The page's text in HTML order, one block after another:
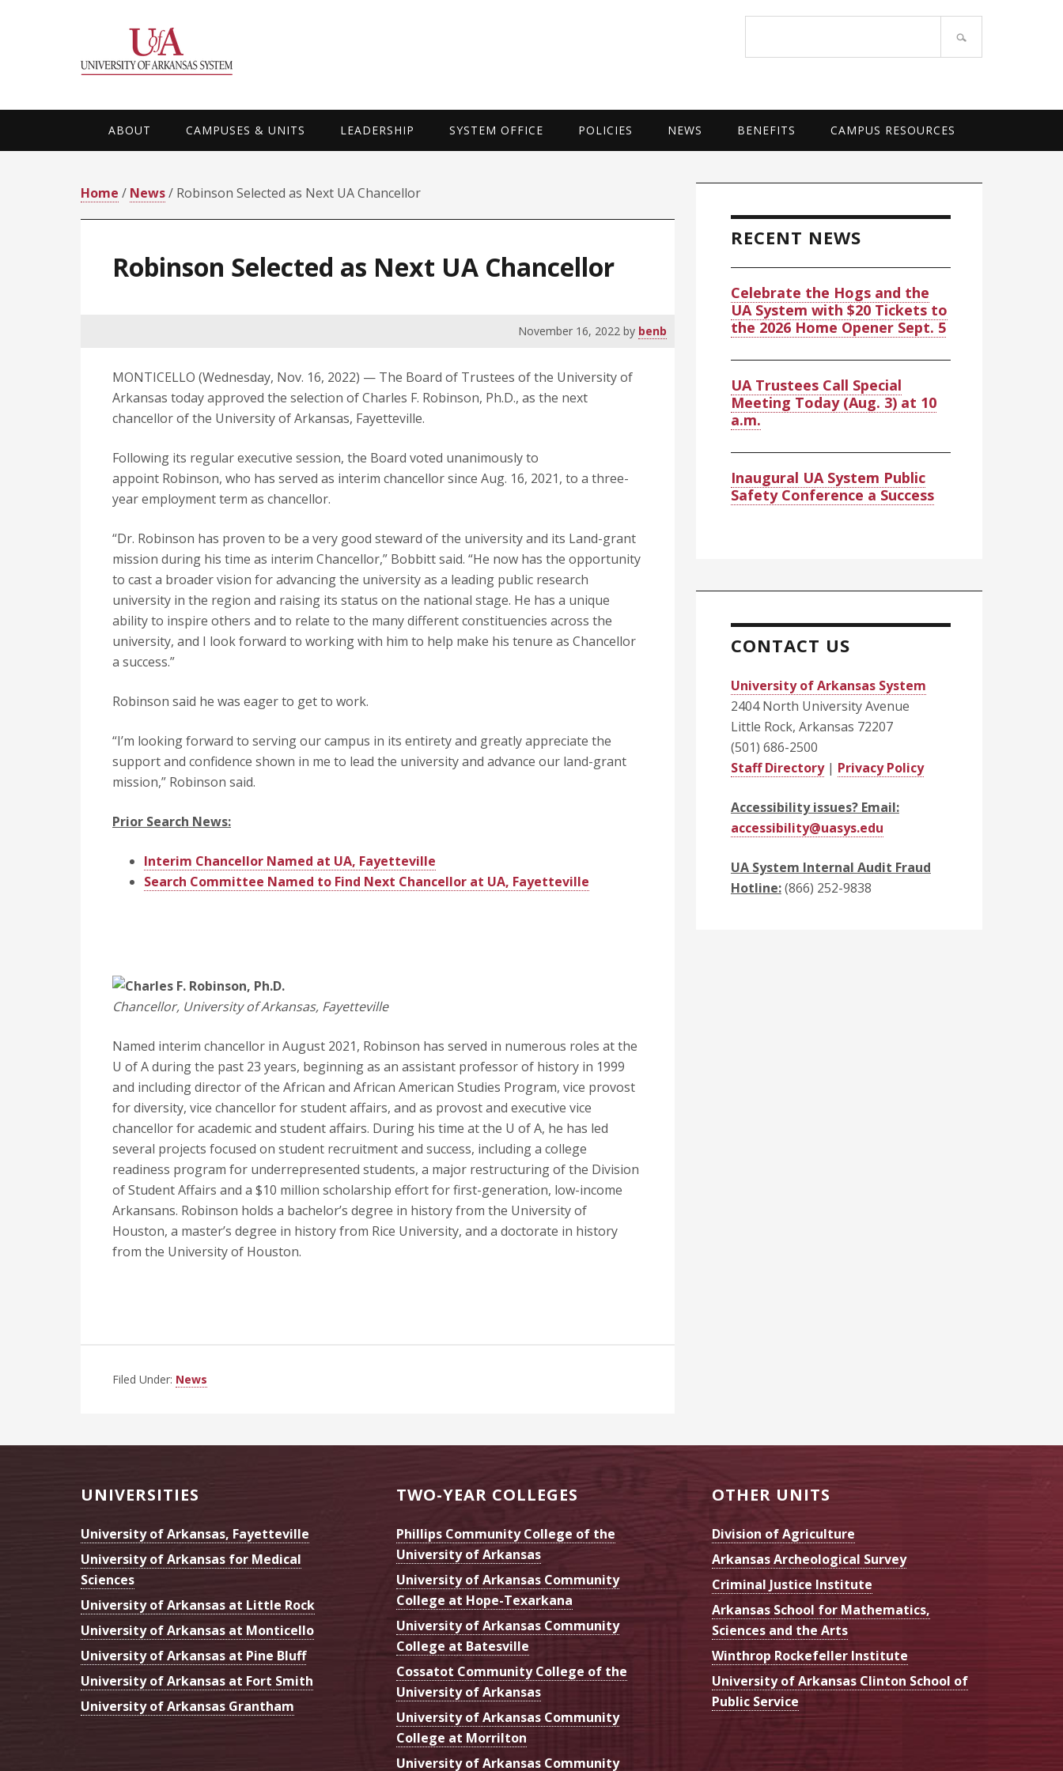
UNIVERSITY OF ARKANSAS SYSTEM
ABOUT CAMPUSES & UNITS LEADERSHIP SYSTEM OFFICE POLICIES NEWS BENEFITS CAMPUS RESOURCES
Home / News/ Robinson Selected as Next UA Chancellor
Robinson Selected as Next UA Chancellor
November 16, 2022 by benb
MONTICELLO (Wednesday, Nov. 16, 2022) — The Board of Trustees of the University of
Arkansas today approved the selection of Charles F. Robinson, Ph.D., as the next
chancellor of the University of Arkansas, Fayetteville.
Following its regular executive session, the Board voted unanimously to
appoint Robinson, who has served as interim chancellor since Aug. 16, 2021, to a three-
year employment term as chancellor.
“Dr. Robinson has proven to be a very good steward of the university and its Land-grant
mission during his time as interim Chancellor,” Bobbitt said. “He now has the opportunity
to cast a broader vision for advancing the university as a leading public research
university in the region and raising its status on the national stage. He has a unique
ability to inspire others and to relate to the many different constituencies across the
university, and I look forward to working with him to help make his tenure as Chancellor
a success.”
Robinson said he was eager to get to work.
“I’m looking forward to serving our campus in its entirety and greatly appreciate the
support and confidence shown in me to lead the university and advance our land-grant
mission,” Robinson said.
Prior Search News:
Interim Chancellor Named at UA, Fayetteville
Search Committee Named to Find Next Chancellor at UA, Fayetteville
Charles F. Robinson, Ph.D.
Chancellor, University of Arkansas, Fayetteville
Named interim chancellor in August 2021, Robinson has served in numerous roles at the
U of A during the past 23 years, beginning as an assistant professor of history in 1999
and including director of the African and African American Studies Program, vice provost
for diversity, vice chancellor for student affairs, and as provost and executive vice
chancellor for academic and student affairs. During his time at the U of A, he has led
several projects focused on student recruitment and success, including a college
readiness program for underrepresented students, a major restructuring of the Division
of Student Affairs and a $10 million scholarship effort for first-generation, low-income
Arkansans. Robinson holds a bachelor’s degree in history from the University of
Houston, a master’s degree in history from Rice University, and a doctorate in history
from the University of Houston.
Filed Under: News
Sidebar
RECENT NEWS
Celebrate the Hogs and the
UA System with $20 Tickets to
the 2026 Home Opener Sept. 5
UA Trustees Call Special
Meeting Today (Aug. 3) at 10
a.m.
Inaugural UA System Public
Safety Conference a Success
CONTACT US
University of Arkansas System
2404 North University Avenue
Little Rock, Arkansas 72207
(501) 686-2500
Staff Directory| Privacy Policy
Accessibility issues? Email:
accessibility@uasys.edu
UA System Internal Audit Fraud
Hotline:(866) 252-9838
UNIVERSITIES
University of Arkansas, Fayetteville
University of Arkansas for Medical
Sciences
University of Arkansas at Little Rock
University of Arkansas at Monticello
University of Arkansas at Pine Bluff
University of Arkansas at Fort Smith
University of Arkansas Grantham
TWO-YEAR COLLEGES
Phillips Community College of the
University of Arkansas
University of Arkansas Community
College at Hope-Texarkana
University of Arkansas Community
College at Batesville
Cossatot Community College of the
University of Arkansas
University of Arkansas Community
College at Morrilton
University of Arkansas Community
OTHER UNITS
Division of Agriculture
Arkansas Archeological Survey
Criminal Justice Institute
Arkansas School for Mathematics,
Sciences and the Arts
Winthrop Rockefeller Institute
University of Arkansas Clinton School of
Public Service